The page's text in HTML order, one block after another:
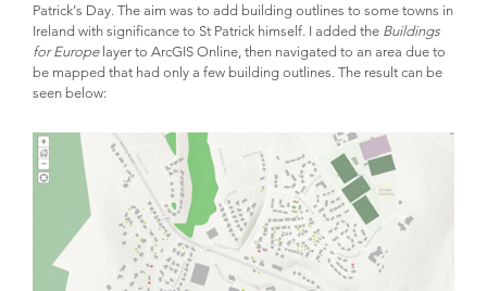
Patrick’s Day. The aim was to add building outlines to some towns in
Ireland with significance to St Patrick himself. I added the Buildings
for Europelayer to ArcGIS Online, then navigated to an area due to
be mapped that had only a few building outlines. The result can be
seen below: